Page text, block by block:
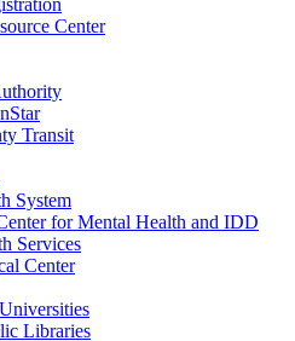
Center
Transit
System
for Mental Health and IDD
Services
Center
Libraries